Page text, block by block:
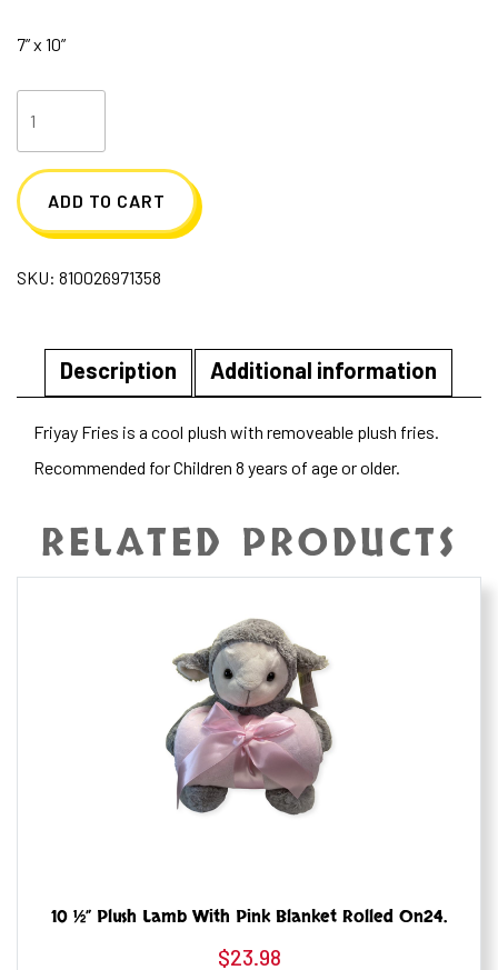
7” x 10”
Plush
quantity
ADD TO CART
SKU: 810026971358
Description Additional information
Friyay Fries is a cool plush with removeable plush fries.
Recommended for Children 8 years of age or older.
RELATED PRODUCTS
10 ½” Plush Lamb With Pink Blanket Rolled On24.
$23.98